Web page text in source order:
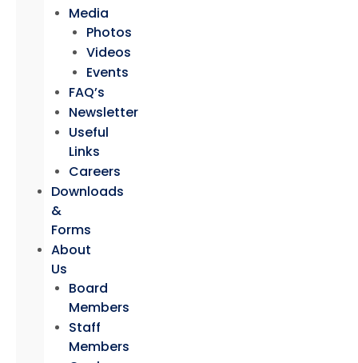
Media
Photos
Videos
Events
FAQ’s
Newsletter
Useful
Links
Careers
Downloads
&
Forms
About
Us
Board
Members
Staff
Members